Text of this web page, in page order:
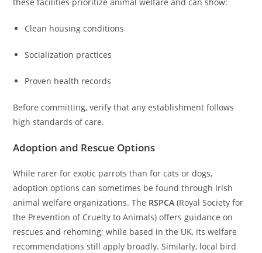
these facilities prioritize animal welfare and can show:
Clean housing conditions
Socialization practices
Proven health records
Before committing, verify that any establishment follows
high standards of care.
Adoption and Rescue Options
While rarer for exotic parrots than for cats or dogs,
adoption options can sometimes be found through Irish
animal welfare organizations. The RSPCA (Royal Society for
the Prevention of Cruelty to Animals) offers guidance on
rescues and rehoming; while based in the UK, its welfare
recommendations still apply broadly. Similarly, local bird